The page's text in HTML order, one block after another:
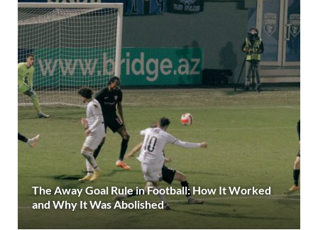
The Away Goal Rule in Football: How It Worked
and Why It Was Abolished